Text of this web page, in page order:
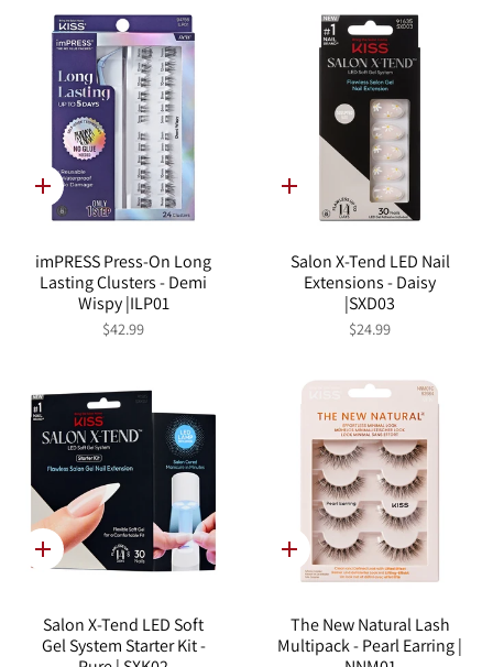
Quick
add
imPRESS Press-On Long
Lasting Clusters - Demi
Wispy |ILP01
$42.99
Quick
Salon X-Tend LED Nail
Extensions - Daisy
|SXD03
$24.99
Quick
add
Salon X-Tend LED Soft
Gel System Starter Kit -
Quick
add
The New Natural Lash
Multipack - Pearl Earring |